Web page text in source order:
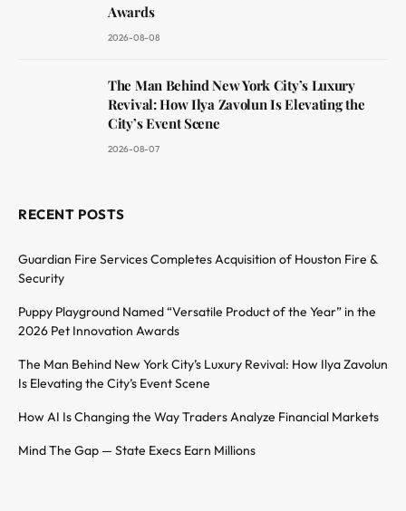
Awards
2026-08-08
The Man Behind New York City’s Luxury
Revival: How Ilya Zavolun Is Elevating the
City’s Event Scene
2026-08-07
RECENT POSTS
Guardian Fire Services Completes Acquisition of Houston Fire &
Security
Puppy Playground Named “Versatile Product of the Year” in the
2026 Pet Innovation Awards
The Man Behind New York City’s Luxury Revival: How Ilya Zavolun
Is Elevating the City’s Event Scene
How AI Is Changing the Way Traders Analyze Financial Markets
Mind The Gap — State Execs Earn Millions